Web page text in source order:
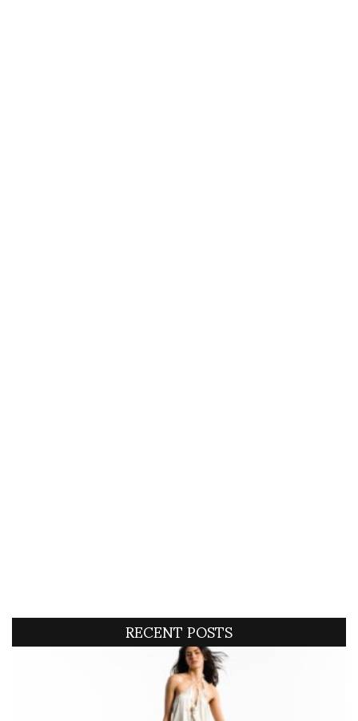
RECENT POSTS